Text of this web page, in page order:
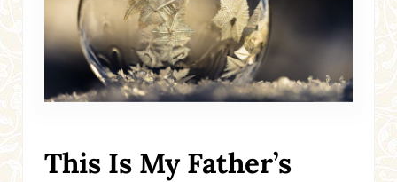
This Is My Father’s